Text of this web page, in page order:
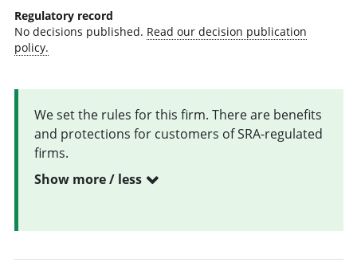
Regulatory record
No decisions published. Read our decision publication
policy.
We set the rules for this firm. There are benefits
and protections for customers of SRA-regulated
firms.
Show more / less